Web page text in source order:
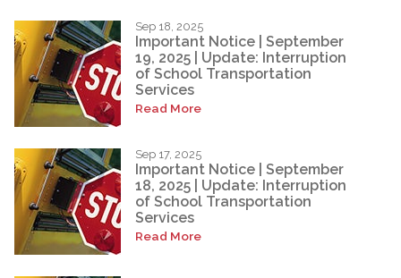
Sep 18, 2025
Important Notice | September
19, 2025 | Update: Interruption
of School Transportation
Services
Read More
Sep 17, 2025
Important Notice | September
18, 2025 | Update: Interruption
of School Transportation
Services
Read More